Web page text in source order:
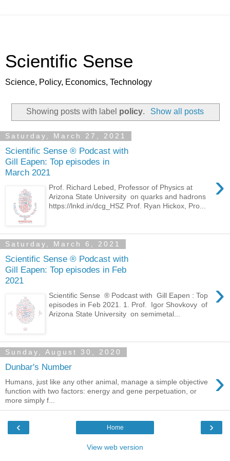
Scientific Sense
Science, Policy, Economics, Technology
Showing posts with label policy. Show all posts
Saturday, March 27, 2021
Scientific Sense ® Podcast with
Gill Eapen: Top episodes in
March 2021
›
Prof. Richard Lebed, Professor of Physics at
Arizona State University on quarks and hadrons
https://lnkd.in/dcg_HSZ Prof. Ryan Hickox, Pro...
Saturday, March 6, 2021
Scientific Sense ® Podcast with
Gill Eapen: Top episodes in Feb
2021
›
Scientific Sense ® Podcast with Gill Eapen : Top
episodes in Feb 2021. 1. Prof. Igor Shovkovy of
Arizona State University on semimetal...
Sunday, August 30, 2020
Dunbar's Number ›
Humans, just like any other animal, manage a simple objective
function with two factors: energy and gene perpetuation, or
more simply f...
‹ ›
Home
View web version